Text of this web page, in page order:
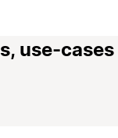
use-cases